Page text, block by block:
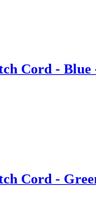
Cord - Blue
Cord -